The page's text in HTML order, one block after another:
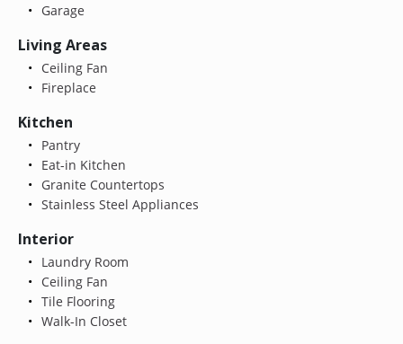
Garage
Living Areas
Ceiling Fan
Fireplace
Kitchen
Pantry
Eat-in Kitchen
Granite Countertops
Stainless Steel Appliances
Interior
Laundry Room
Ceiling Fan
Tile Flooring
Walk-In Closet